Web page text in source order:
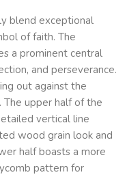
blend exceptional
of faith. The
a prominent central
and perseverance.
out against the
upper half of the
vertical line
wood grain look and
half boasts a more
pattern for